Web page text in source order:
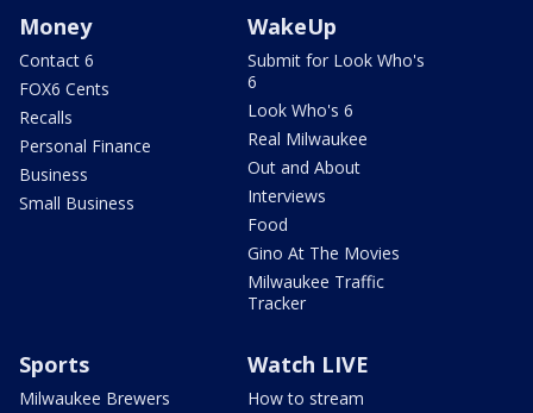
Money
Contact 6
FOX6 Cents
Recalls
Personal Finance
Business
Small Business
WakeUp
Submit for Look Who's
6
Look Who's 6
Real Milwaukee
Out and About
Interviews
Food
Gino At The Movies
Milwaukee Traffic
Tracker
Sports
Milwaukee Brewers
Watch LIVE
How to stream